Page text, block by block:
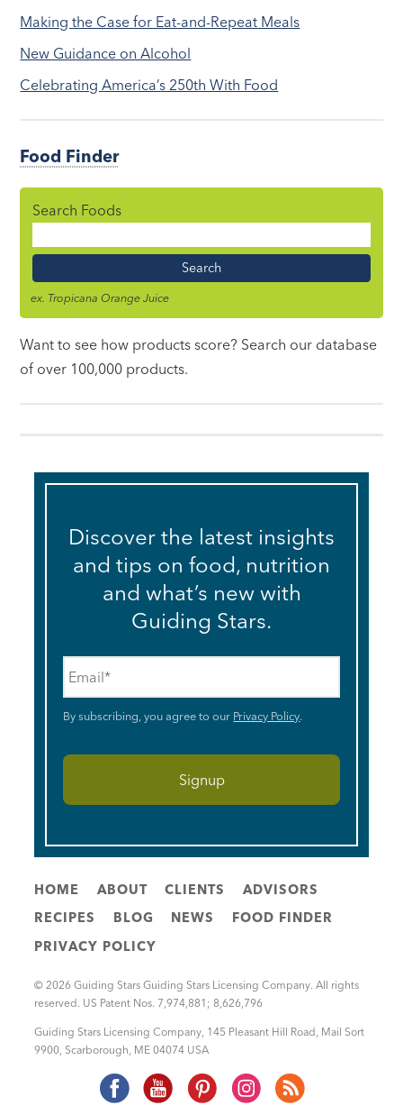
Making the Case for Eat-and-Repeat Meals
New Guidance on Alcohol
Celebrating America’s 250th With Food
Food Finder
Search Foods
Name
ex. Tropicana Orange Juice
Want to see how products score? Search our database
of over 100,000 products.
Discover the latest insights
and tips on food, nutrition
and what’s new with
Guiding Stars.
By subscribing, you agree to our Privacy Policy.
HOME ABOUT CLIENTS
ADVISORS
RECIPES
BLOG NEWS
FOOD FINDER
PRIVACY POLICY
© 2026 Guiding Stars Guiding Stars Licensing Company. All rights
reserved. US Patent Nos. 7,974,881; 8,626,796
Guiding Stars Licensing Company, 145 Pleasant Hill Road, Mail Sort
9900, Scarborough, ME 04074 USA